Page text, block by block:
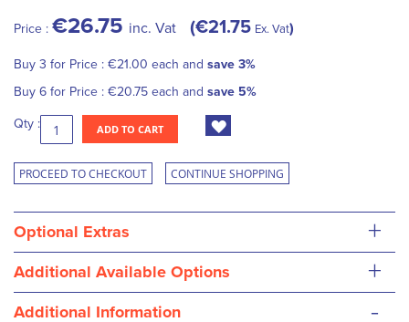
Price : €26.75 inc. Vat €21.75 Ex. Vat
Buy 3 for Price : €21.00 each and save 3%
Buy 6 for Price : €20.75 each and save 5%
Qty : ADD TO CART
PROCEED TO CHECKOUT CONTINUE SHOPPING
Optional Extras +
Additional Available Options +
Additional Information -